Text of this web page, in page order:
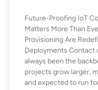
Future-Proofing IoT
Matters More Than
Provisioning Are
Deployments Contact
always been the
projects grow larger,
and expected to run